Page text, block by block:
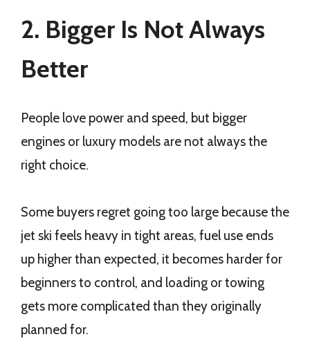
2. Bigger Is Not Always
Better
People love power and speed, but bigger
engines or luxury models are not always the
right choice.
Some buyers regret going too large because the
jet ski feels heavy in tight areas, fuel use ends
up higher than expected, it becomes harder for
beginners to control, and loading or towing
gets more complicated than they originally
planned for.